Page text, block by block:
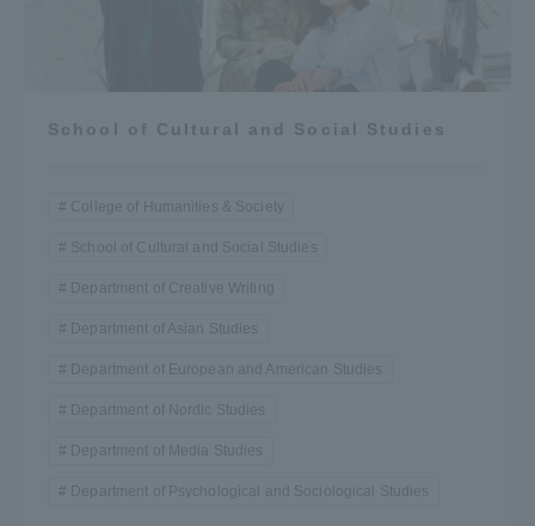
School of Cultural and Social Studies
College of Humanities & Society
School of Cultural and Social Studies
Department of Creative Writing
Department of Asian Studies
Department of European and American Studies
Department of Nordic Studies
Department of Media Studies
Department of Psychological and Sociological Studies